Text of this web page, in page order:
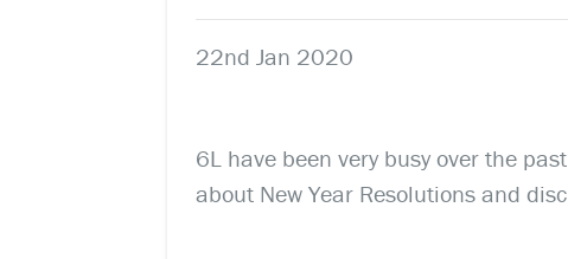
22nd Jan 2020
6L have been very busy over the
about New Year Resolutions and